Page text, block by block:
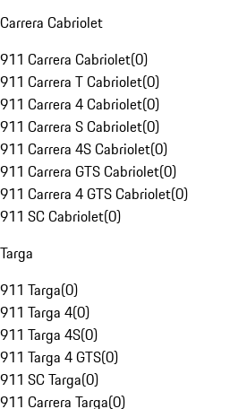
Carrera Cabriolet
911 Carrera Cabriolet(0)
911 Carrera T Cabriolet(0)
911 Carrera 4 Cabriolet(0)
911 Carrera S Cabriolet(0)
911 Carrera 4S Cabriolet(0)
911 Carrera GTS Cabriolet(0)
911 Carrera 4 GTS Cabriolet(0)
911 SC Cabriolet(0)
Targa
911 Targa(0)
911 Targa 4(0)
911 Targa 4S(0)
911 Targa 4 GTS(0)
911 SC Targa(0)
911 Carrera Targa(0)